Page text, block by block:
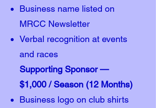
Business name listed on
MRCC Newsletter
Verbal recognition at events
and races
Supporting Sponsor —
$1,000 / Season (12 Months)
Business logo on club shirts